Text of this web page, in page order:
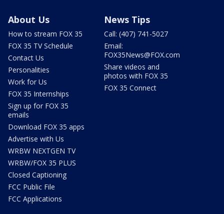
About Us
How to stream FOX 35
FOX 35 TV Schedule
Contact Us
Personalities
Work for Us
FOX 35 Internships
Sign up for FOX 35
emails
Download FOX 35 apps
Advertise with Us
WRBW NEXTGEN TV
WRBW/FOX 35 PLUS
Closed Captioning
FCC Public File
FCC Applications
News Tips
Call: (407) 741-5027
Email:
FOX35News@FOX.com
Share videos and
photos with FOX 35
FOX 35 Connect